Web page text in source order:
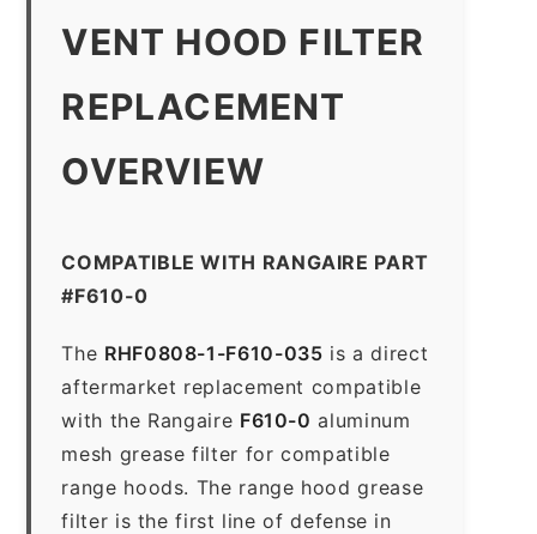
VENT HOOD FILTER
REPLACEMENT
OVERVIEW
COMPATIBLE WITH RANGAIRE PART
#F610-0
The RHF0808-1-F610-035 is a direct
aftermarket replacement compatible
with the Rangaire F610-0 aluminum
mesh grease filter for compatible
range hoods. The range hood grease
filter is the first line of defense in